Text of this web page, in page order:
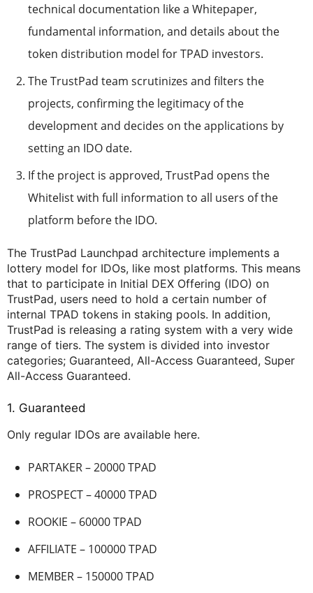
technical documentation like a Whitepaper,
fundamental information, and details about the
token distribution model for TPAD investors.
The TrustPad team scrutinizes and filters the
projects, confirming the legitimacy of the
development and decides on the applications by
setting an IDO date.
If the project is approved, TrustPad opens the
Whitelist with full information to all users of the
platform before the IDO.
The TrustPad Launchpad architecture implements a
lottery model for IDOs, like most platforms. This means
that to participate in Initial DEX Offering (IDO) on
TrustPad, users need to hold a certain number of
internal TPAD tokens in staking pools. In addition,
TrustPad is releasing a rating system with a very wide
range of tiers. The system is divided into investor
categories; Guaranteed, All-Access Guaranteed, Super
All-Access Guaranteed.
1. Guaranteed
Only regular IDOs are available here.
PARTAKER – 20000 TPAD
PROSPECT – 40000 TPAD
ROOKIE – 60000 TPAD
AFFILIATE – 100000 TPAD
MEMBER – 150000 TPAD